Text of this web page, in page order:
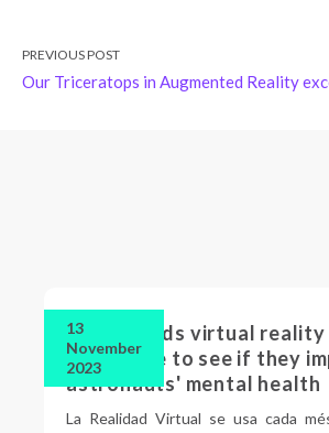
PREVIOUS POST
Our Triceratops in Augmented Reality
13
November
2023
NASA sends virtual
into space to see if they
astronauts' mental health
La Realidad Virtual se usa cada